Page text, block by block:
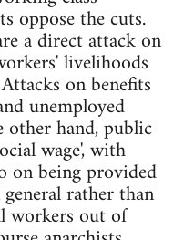
oppose the cuts.
a direct attack on
livelihoods
on benefits
unemployed
hand, public
wage', with
on being provided
rather than
workers out of